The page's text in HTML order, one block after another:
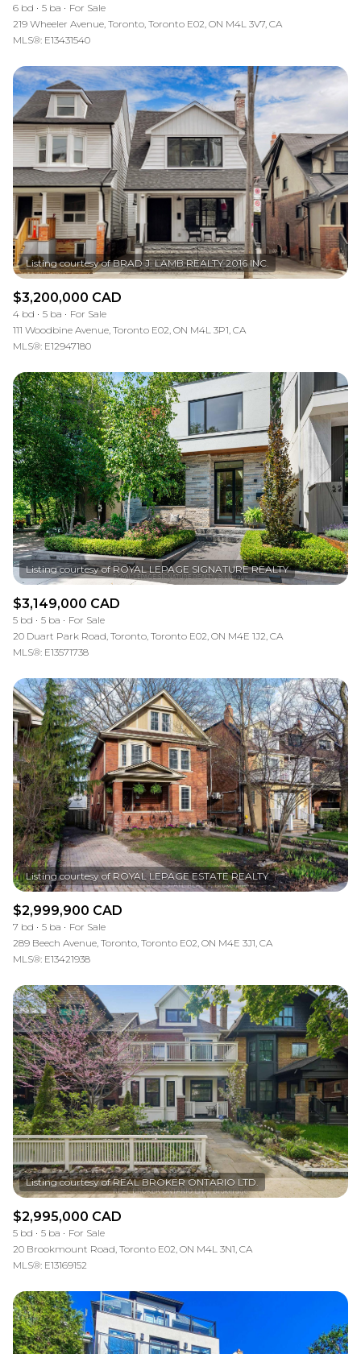
6 bd 5 ba
For Sale
219 Wheeler Avenue, Toronto, Toronto E02, ON M4L 3V7, CA
MLS®: E13431540
$3,200,000 CAD
4 bd 5 ba
For Sale
111 Woodbine Avenue, Toronto E02, ON M4L 3P1, CA
MLS®: E12947180
$3,149,000 CAD
5 bd 5 ba
For Sale
20 Duart Park Road, Toronto, Toronto E02, ON M4E 1J2, CA
MLS®: E13571738
$2,999,900 CAD
7 bd 5 ba
For Sale
289 Beech Avenue, Toronto, Toronto E02, ON M4E 3J1, CA
MLS®: E13421938
$2,995,000 CAD
5 bd 5 ba
For Sale
20 Brookmount Road, Toronto E02, ON M4L 3N1, CA
MLS®: E13169152